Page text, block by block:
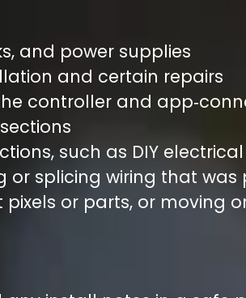
and power supplies
and certain repairs
controller and
such as DIY
or splicing wiring that
or parts, or moving